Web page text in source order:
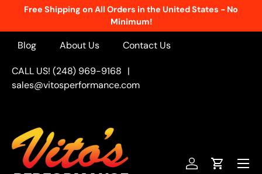
Free Shipping on All Orders in the United States - No
Minimum!
Blog About Us Contact Us
CALL US! (248) 969-9168 |
sales@vitosperformance.com
Log inCart
Menu